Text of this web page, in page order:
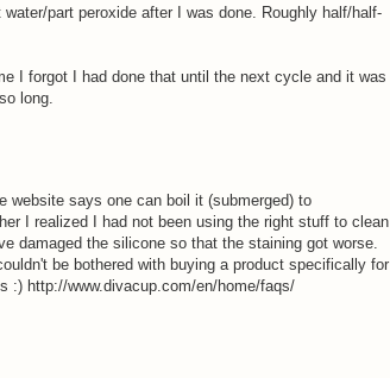
part peroxide after I was done. Roughly half/half-
I forgot I had done that until the next cycle and it was
long.
website says one can boil it (submerged) to
I realized I had not been using the right stuff to clean
damaged the silicone so that the staining got worse.
be bothered with buying a product specifically for
:) http://www.divacup.com/en/home/faqs/